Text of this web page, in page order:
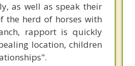
as well as speak their
the herd of horses with
rapport is quickly
location, children